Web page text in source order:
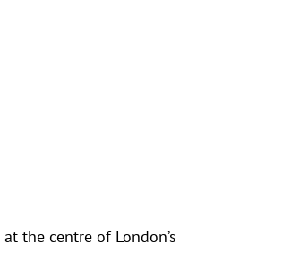
the centre of London’s